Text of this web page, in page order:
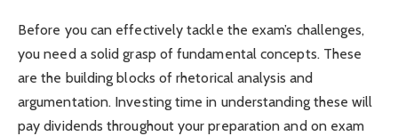
Before you can effectively tackle the exam’s challenges,
you need a solid grasp of fundamental concepts. These
are the building blocks of rhetorical analysis and
argumentation. Investing time in understanding these will
pay dividends throughout your preparation and on exam